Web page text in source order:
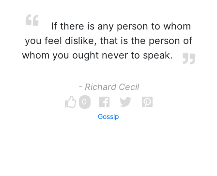
If there is any person to whom
you feel dislike, that is the person of
whom you ought never to speak.
- Richard Cecil
0
Gossip